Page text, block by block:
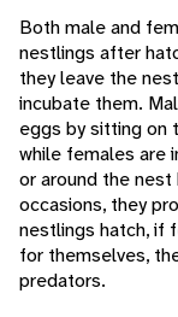
Both male and
nestlings after
they leave the
incubate them.
eggs by sitting on
while females are
or around the
occasions, they
nestlings hatch, if
for themselves,
predators.